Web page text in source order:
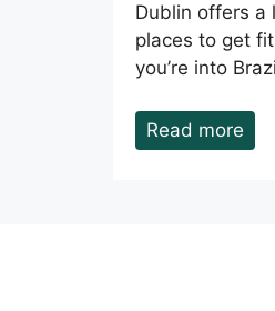
Dublin offers a
places to get
you’re into
Read more